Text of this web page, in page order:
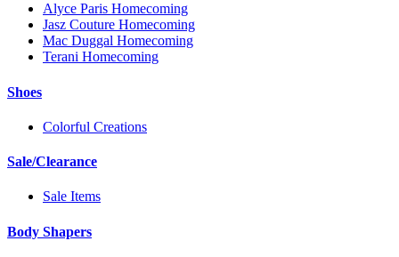
Alyce Paris Homecoming
Jasz Couture Homecoming
Mac Duggal Homecoming
Terani Homecoming
Shoes
Colorful Creations
Sale/Clearance
Sale Items
Body Shapers